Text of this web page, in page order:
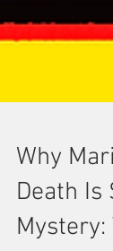
Why
Death Is